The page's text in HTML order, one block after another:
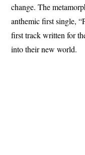
change. The
anthemic first single,
first track written for
into their new world.